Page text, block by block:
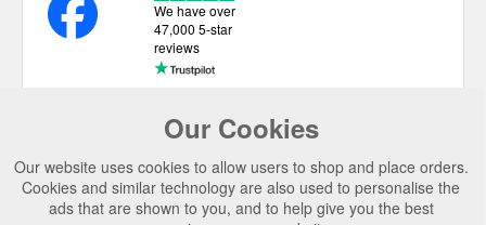
Our Cookies
Our website uses cookies to allow users to shop and place orders.
Cookies and similar technology are also used to personalise the
ads that are shown to you, and to help give you the best
We have over
47,000 5-star
reviews
USEFUL LINKS
CATEGORIES
TOP BRANDS